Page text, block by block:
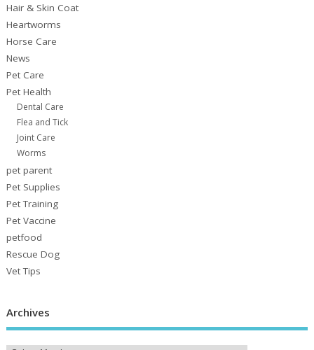
Hair & Skin Coat
Heartworms
Horse Care
News
Pet Care
Pet Health
Dental Care
Flea and Tick
Joint Care
Worms
pet parent
Pet Supplies
Pet Training
Pet Vaccine
petfood
Rescue Dog
Vet Tips
Archives